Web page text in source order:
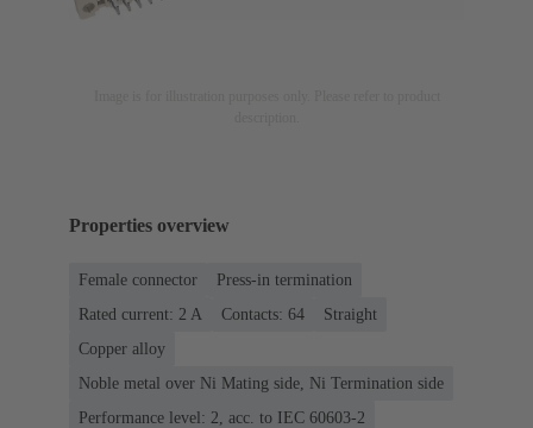
Properties overview
Female connector
Press-in termination
Rated current: ‌2 A
Contacts: 64
Straight
Copper alloy
Noble metal over Ni Mating side, Ni Termination side
Performance level: 2, acc. to IEC 60603-2